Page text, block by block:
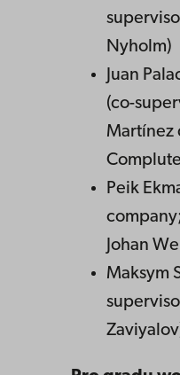
Nyholm)
Juan
(co-
Martínez
Peik
Johan
Maksym